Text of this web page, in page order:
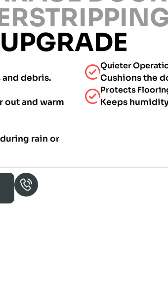
and debris.
out and warm
rain or
Quieter
Cushions the
Protects
Keeps